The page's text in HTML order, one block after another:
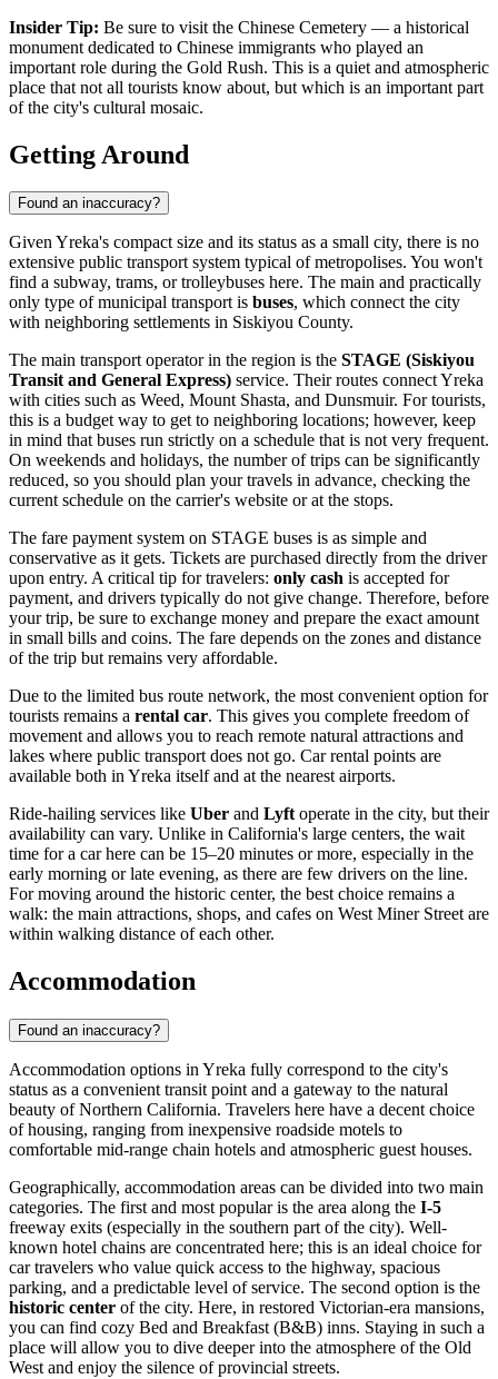
Insider Tip: Be sure to visit the Chinese Cemetery — a historical
monument dedicated to Chinese immigrants who played an
important role during the Gold Rush. This is a quiet and atmospheric
place that not all tourists know about, but which is an important part
of the city's cultural mosaic.
Getting Around
Found an inaccuracy?
Given Yreka's compact size and its status as a small city, there is no
extensive public transport system typical of metropolises. You won't
find a subway, trams, or trolleybuses here. The main and practically
only type of municipal transport is buses, which connect the city
with neighboring settlements in Siskiyou County.
The main transport operator in the region is the STAGE (Siskiyou
Transit and General Express) service. Their routes connect Yreka
with cities such as Weed, Mount Shasta, and Dunsmuir. For tourists,
this is a budget way to get to neighboring locations; however, keep
in mind that buses run strictly on a schedule that is not very frequent.
On weekends and holidays, the number of trips can be significantly
reduced, so you should plan your travels in advance, checking the
current schedule on the carrier's website or at the stops.
The fare payment system on STAGE buses is as simple and
conservative as it gets. Tickets are purchased directly from the driver
upon entry. A critical tip for travelers: only cash is accepted for
payment, and drivers typically do not give change. Therefore, before
your trip, be sure to exchange money and prepare the exact amount
in small bills and coins. The fare depends on the zones and distance
of the trip but remains very affordable.
Due to the limited bus route network, the most convenient option for
tourists remains a rental car. This gives you complete freedom of
movement and allows you to reach remote natural attractions and
lakes where public transport does not go. Car rental points are
available both in Yreka itself and at the nearest airports.
Ride-hailing services like Uber and Lyftoperate in the city, but their
availability can vary. Unlike in California's large centers, the wait
time for a car here can be 15–20 minutes or more, especially in the
early morning or late evening, as there are few drivers on the line.
For moving around the historic center, the best choice remains a
walk: the main attractions, shops, and cafes on West Miner Street are
within walking distance of each other.
Accommodation
Found an inaccuracy?
Accommodation options in Yreka fully correspond to the city's
status as a convenient transit point and a gateway to the natural
beauty of Northern California. Travelers here have a decent choice
of housing, ranging from inexpensive roadside motels to
comfortable mid-range chain hotels and atmospheric guest houses.
Geographically, accommodation areas can be divided into two main
categories. The first and most popular is the area along the I-5
freeway exits (especially in the southern part of the city). Well-
known hotel chains are concentrated here; this is an ideal choice for
car travelers who value quick access to the highway, spacious
parking, and a predictable level of service. The second option is the
historic center of the city. Here, in restored Victorian-era mansions,
you can find cozy Bed and Breakfast (B&B) inns. Staying in such a
place will allow you to dive deeper into the atmosphere of the Old
West and enjoy the silence of provincial streets.